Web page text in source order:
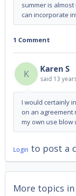
summer is
can incorporate
1 Comment
K Karen S
said 13
I would certainly
on an agreement
my own use blow
Login to post a
More topics in